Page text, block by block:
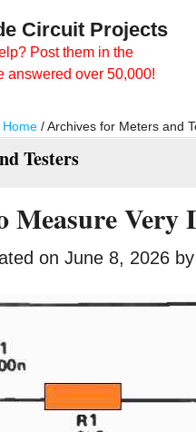
Circuit Projects
Post them in the
answered over 50,000!
Home /Archives for Meters and
Testers
Measure
onJune 8, 2026 by